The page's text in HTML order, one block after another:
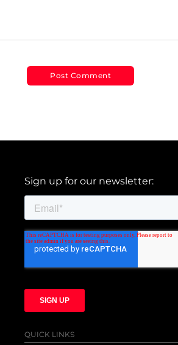
Sign up for our newsletter:
QUICK LINKS